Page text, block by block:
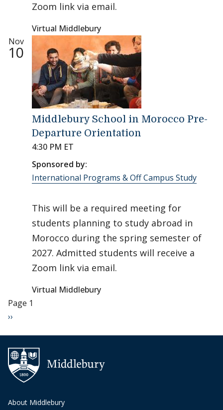
Zoom link via email.
Virtual Middlebury
Nov
10
Middlebury School in Morocco Pre-
Departure Orientation
4:30 PM ET
Sponsored by:
International Programs & Off Campus Study
This will be a required meeting for
students planning to study abroad in
Morocco during the spring semester of
2027. Admitted students will receive a
Zoom link via email.
Virtual Middlebury
Pagination
Page 1
Next page
››
About Middlebury